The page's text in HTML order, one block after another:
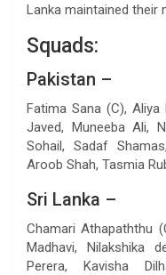
Lanka maintained their
Squads:
Pakistan –
Fatima Sana (C), Aliya
Javed, Muneeba Ali,
Sohail, Sadaf
Aroob Shah, Tasmia
Sri Lanka –
Chamari Athapaththu
Madhavi, Nilakshika
Perera, Kavisha